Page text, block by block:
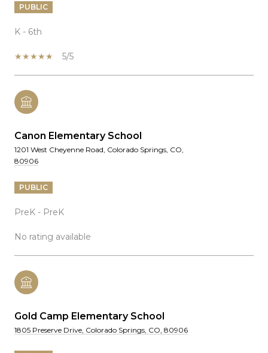
PUBLIC
K - 6th
5/5
Canon Elementary School
1201 West Cheyenne Road, Colorado Springs, CO,
80906
PUBLIC
PreK - PreK
No rating available
Gold Camp Elementary School
1805 Preserve Drive, Colorado Springs, CO, 80906